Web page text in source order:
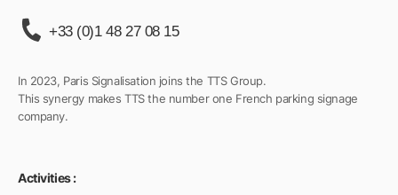
+33 (0)1 48 27 08 15
In 2023, Paris Signalisation joins the TTS Group.
This synergy makes TTS the number one French parking signage
company.
Activities :